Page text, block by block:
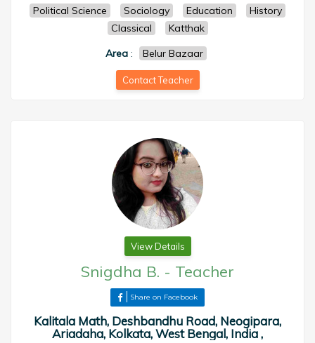
Political Science
Sociology Education
History
Classical
Katthak
Area: Belur Bazaar
Contact Teacher
View Details
Snigdha B. - Teacher
Share on Facebook
Kalitala Math, Deshbandhu Road, Neogipara,
Ariadaha, Kolkata, West Bengal, India ,